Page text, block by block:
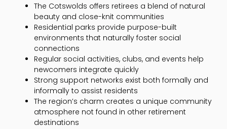
The Cotswolds offers retirees a blend of natural
beauty and close-knit communities
Residential parks provide purpose-built
environments that naturally foster social
connections
Regular social activities, clubs, and events help
newcomers integrate quickly
Strong support networks exist both formally and
informally to assist residents
The region’s charm creates a unique community
atmosphere not found in other retirement
destinations